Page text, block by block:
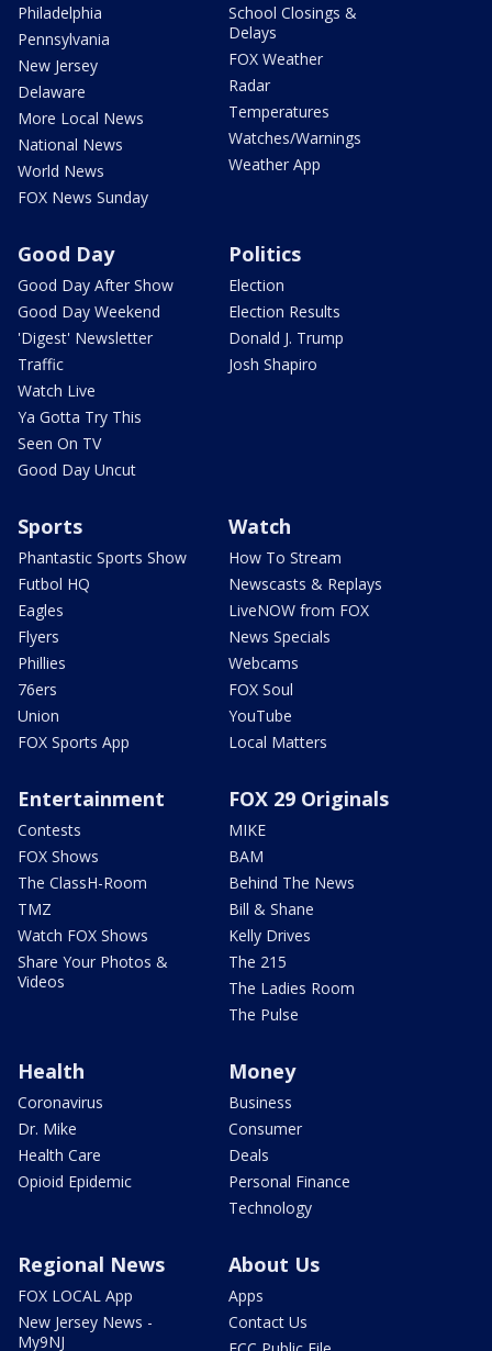
Philadelphia
Pennsylvania
New Jersey
Delaware
More Local News
National News
World News
FOX News Sunday
School Closings &
Delays
FOX Weather
Radar
Temperatures
Watches/Warnings
Weather App
Good Day
Good Day After Show
Good Day Weekend
'Digest' Newsletter
Traffic
Watch Live
Ya Gotta Try This
Seen On TV
Good Day Uncut
Politics
Election
Election Results
Donald J. Trump
Josh Shapiro
Sports
Phantastic Sports Show
Futbol HQ
Eagles
Flyers
Phillies
76ers
Union
FOX Sports App
Watch
How To Stream
Newscasts & Replays
LiveNOW from FOX
News Specials
Webcams
FOX Soul
YouTube
Local Matters
Entertainment
Contests
FOX Shows
The ClassH-Room
TMZ
Watch FOX Shows
Share Your Photos &
Videos
FOX 29 Originals
MIKE
BAM
Behind The News
Bill & Shane
Kelly Drives
The 215
The Ladies Room
The Pulse
Health
Coronavirus
Dr. Mike
Health Care
Opioid Epidemic
Money
Business
Consumer
Deals
Personal Finance
Technology
Regional News
FOX LOCAL App
New Jersey News -
My9NJ
About Us
Apps
Contact Us